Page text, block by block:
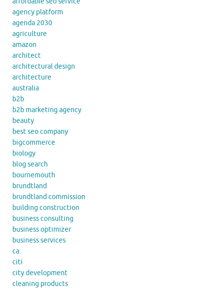
agency platform
agenda 2030
agriculture
amazon
architect
architectural design
architecture
australia
b2b
b2b marketing agency
beauty
best seo company
bigcommerce
biology
blog search
bournemouth
brundtland
brundtland commission
building construction
business consulting
business optimizer
business services
ca
citi
city development
cleaning products